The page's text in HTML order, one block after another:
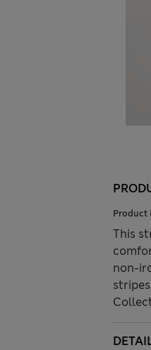
Product
This
non-